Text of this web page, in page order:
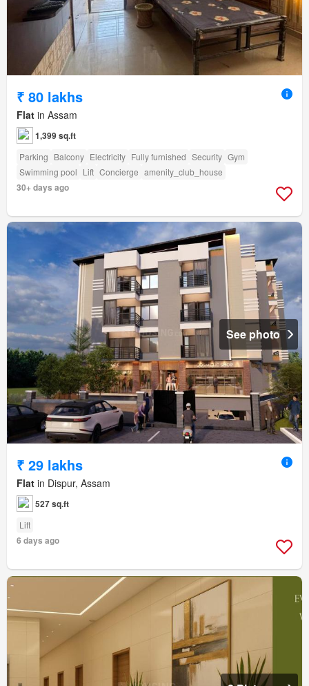
₹ 80 lakhs
Flat in Assam
1,399 sq.ft
Parking Balcony Electricity Fully furnished Security Gym
Swimming pool Lift Concierge amenity_club_house
30+ days ago
See photo
₹ 29 lakhs
Flat in Dispur, Assam
527 sq.ft
Lift
6 days ago